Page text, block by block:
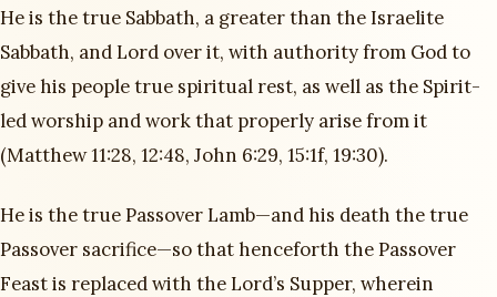
He is the true Sabbath, a greater than the Israelite
Sabbath, and Lord over it, with authority from God to
give his people true spiritual rest, as well as the Spirit-
led worship and work that properly arise from it
(Matthew 11:28, 12:48, John 6:29, 15:1f, 19:30).
He is the true Passover Lamb—and his death the true
Passover sacrifice—so that henceforth the Passover
Feast is replaced with the Lord’s Supper, wherein